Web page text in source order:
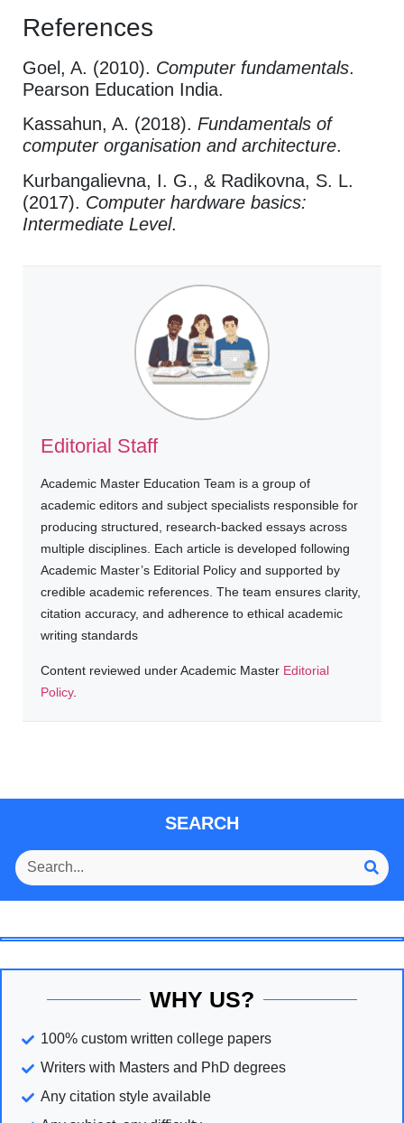
References
Goel, A. (2010). Computer fundamentals.
Pearson Education India.
Kassahun, A. (2018). Fundamentals of
computer organisation and architecture.
Kurbangalievna, I. G., & Radikovna, S. L.
(2017). Computer hardware basics:
Intermediate Level.
Editorial Staff
Academic Master Education Team is a group of
academic editors and subject specialists responsible for
producing structured, research-backed essays across
multiple disciplines. Each article is developed following
Academic Master’s Editorial Policy and supported by
credible academic references. The team ensures clarity,
citation accuracy, and adherence to ethical academic
writing standards
Content reviewed under Academic Master Editorial
Policy.
SEARCH
WHY US?
100% custom written college papers
Writers with Masters and PhD degrees
Any citation style available